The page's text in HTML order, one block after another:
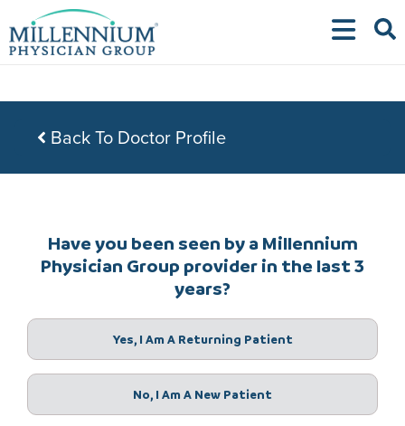
to
Back To Doctor Profile
Have you been seen by a Millennium
Physician Group provider in the last 3
years?
Yes, I Am A Returning Patient
No, I Am A New Patient